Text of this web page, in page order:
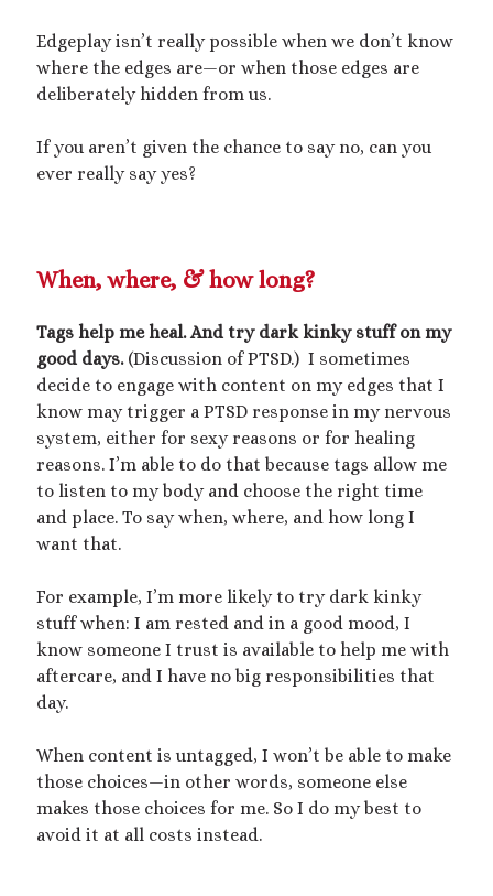
Edgeplay isn’t really possible when we don’t know
where the edges are—or when those edges are
deliberately hidden from us.
If you aren’t given the chance to say no, can you
ever really say yes?
When, where, & how long?
Tags help me heal. And try dark kinky stuff on my
good days.(Discussion of PTSD.) I sometimes
decide to engage with content on my edges that I
know may trigger a PTSD response in my nervous
system, either for sexy reasons or for healing
reasons. I’m able to do that because tags allow me
to listen to my body and choose the right time
and place. To say when, where, and how long I
want that.
For example, I’m more likely to try dark kinky
stuff when: I am rested and in a good mood, I
know someone I trust is available to help me with
aftercare, and I have no big responsibilities that
day.
When content is untagged, I won’t be able to make
those choices—in other words, someone else
makes those choices for me. So I do my best to
avoid it at all costs instead.